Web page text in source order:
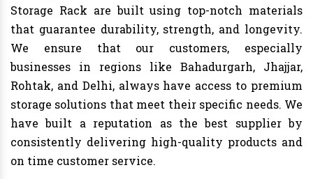
Storage Rack are built using top-notch materials
that guarantee durability, strength, and longevity.
We ensure that our customers, especially
businesses in regions like Bahadurgarh, Jhajjar,
Rohtak, and Delhi, always have access to premium
storage solutions that meet their specific needs. We
have built a reputation as the best supplier by
consistently delivering high-quality products and
on time customer service.